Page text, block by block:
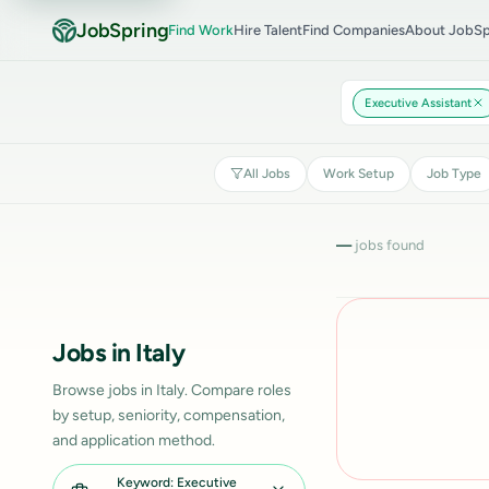
JobSpringFind WorkHire TalentFind CompaniesAbout
Executive Assistant
All Jobs Work Setup Job Type
Jobs in Italy
Browse jobs in Italy. Compare roles
by setup, seniority, compensation,
and application method.
Keyword: Executive
—jobs found